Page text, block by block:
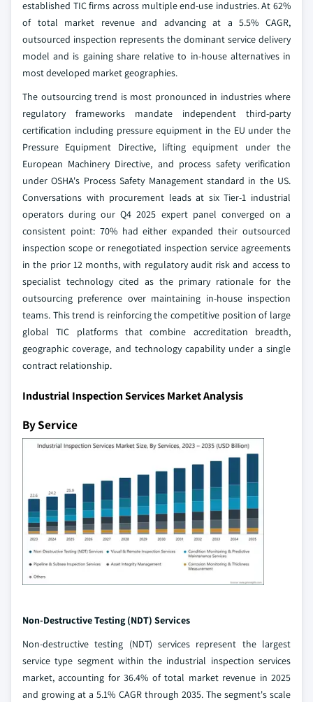
established TIC firms across multiple end-use industries. At 62%
of total market revenue and advancing at a 5.5% CAGR,
outsourced inspection represents the dominant service delivery
model and is gaining share relative to in-house alternatives in
most developed market geographies.
The outsourcing trend is most pronounced in industries where
regulatory frameworks mandate independent third-party
certification including pressure equipment in the EU under the
Pressure Equipment Directive, lifting equipment under the
European Machinery Directive, and process safety verification
under OSHA's Process Safety Management standard in the US.
Conversations with procurement leads at six Tier-1 industrial
operators during our Q4 2025 expert panel converged on a
consistent point: 70% had either expanded their outsourced
inspection scope or renegotiated inspection service agreements
in the prior 12 months, with regulatory audit risk and access to
specialist technology cited as the primary rationale for the
outsourcing preference over maintaining in-house inspection
teams. This trend is reinforcing the competitive position of large
global TIC platforms that combine accreditation breadth,
geographic coverage, and technology capability under a single
contract relationship.
Industrial Inspection Services Market Analysis
By Service
Non-Destructive Testing (NDT) Services
Non-destructive testing (NDT) services represent the largest
service type segment within the industrial inspection services
market, accounting for 36.4% of total market revenue in 2025
and growing at a 5.1% CAGR through 2035. The segment's scale